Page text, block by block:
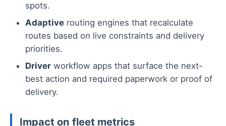
spots.
Adaptive routing engines that recalculate
routes based on live constraints and delivery
priorities.
Driver workflow apps that surface the next-
best action and required paperwork or proof of
delivery.
Impact on fleet metrics